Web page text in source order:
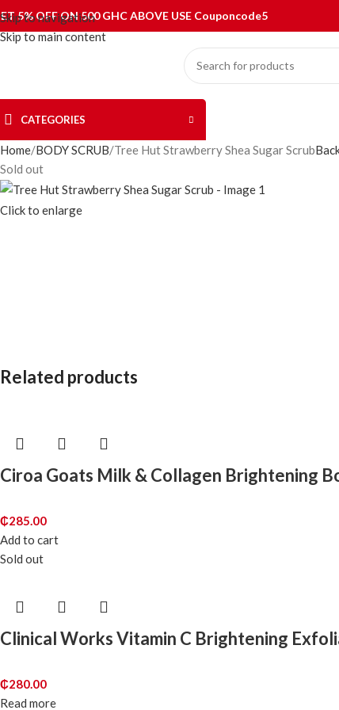
Skip to navigation
Skip to main content
5% OFF ON 500 GHC ABOVE USE Couponcode5
CATEGORIES
Home BODY SCRUB Tree Hut Strawberry Shea Sugar Scrub
Sold out
Click to enlarge
Related products
Ciroa Goats Milk & Collagen Brightening
₵285.00
Add to cart
Sold out
Clinical Works Vitamin C Brightening
₵280.00
Read more